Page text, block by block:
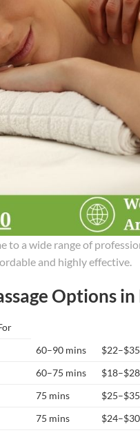
to a wide range of
and highly effective.
Options
60–90 mins
$22–$35
60–75 mins
$18–$28
75 mins
$25–$35
75 mins
$24–$30